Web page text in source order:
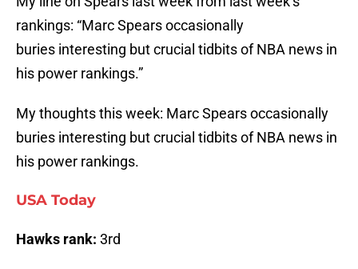
rankings: “Marc Spears occasionally
buries interesting but crucial tidbits of NBA news in
his power rankings.”
My thoughts this week: Marc Spears occasionally
buries interesting but crucial tidbits of NBA news in
his power rankings.
USA Today
Hawks rank: 3rd